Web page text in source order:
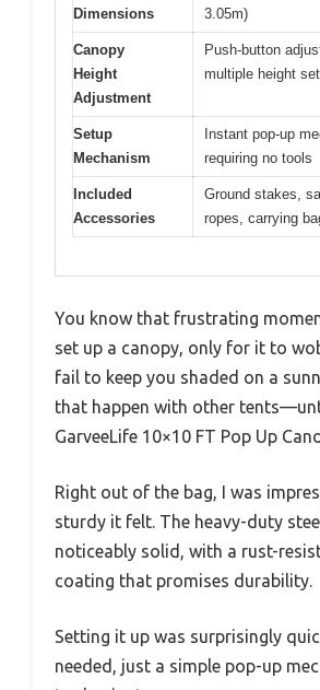
Dimensions
3.05m)
Canopy
Height
Adjustment
Push-button
multiple height
Setup
Mechanism
Instant pop-up
requiring no tools
Included
Accessories
Ground stakes,
ropes, carrying
You know that frustrating
set up a canopy, only for it to
fail to keep you shaded on a
that happen with other
GarveeLife 10×10 FT Pop Up
Right out of the bag, I was
sturdy it felt. The heavy-duty
noticeably solid, with a rust-
coating that promises durability.
Setting it up was surprisingly
needed, just a simple pop-up